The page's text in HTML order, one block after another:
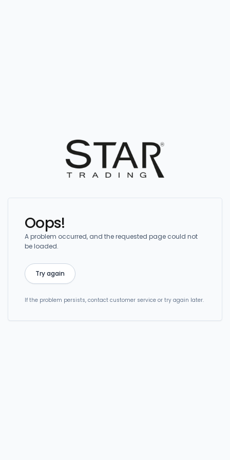
Oops!
A problem occurred, and the requested page could not
be loaded.
Try again
If the problem persists, contact customer service or try again later.